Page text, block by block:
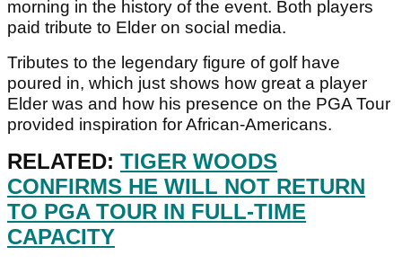
morning in the history of the event. Both players
paid tribute to Elder on social media.
Tributes to the legendary figure of golf have
poured in, which just shows how great a player
Elder was and how his presence on the PGA Tour
provided inspiration for African-Americans.
RELATED: TIGER WOODS
CONFIRMS HE WILL NOT RETURN
TO PGA TOUR IN FULL-TIME
CAPACITY